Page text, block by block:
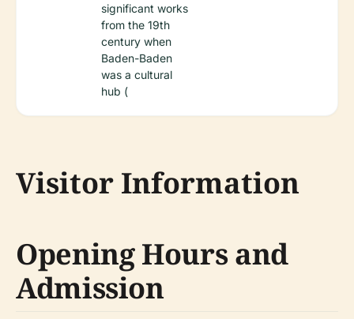
significant works
from the 19th
century when
Baden-Baden
was a cultural
hub (
Visitor Information
Opening Hours and
Admission